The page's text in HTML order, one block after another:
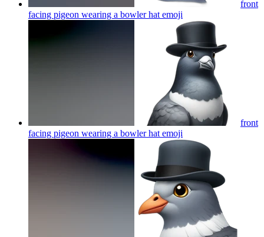
front
facing pigeon wearing a bowler hat emoji
front
facing pigeon wearing a bowler hat emoji